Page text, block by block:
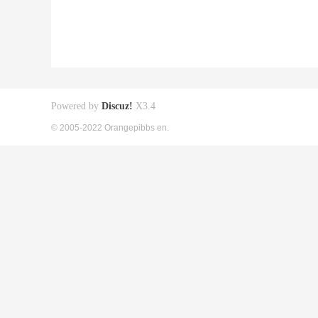
Powered by Discuz! X3.4
© 2005-2022 Orangepibbs en.